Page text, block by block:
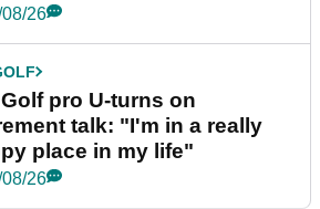
26
pro U-turns on
talk: "I'm in a really
place in my life"
26